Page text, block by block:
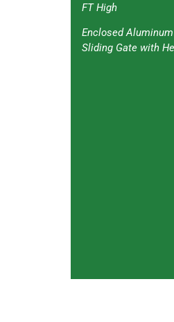
FT High
Enclosed
Sliding Gate with